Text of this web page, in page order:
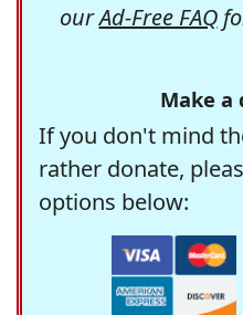
ourAd-Free FAQ
Make a
If you don't mind
rather donate,
options below: